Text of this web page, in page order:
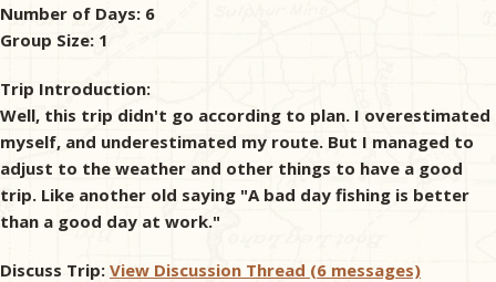
Number of Days: 6
Group Size: 1
Trip Introduction:
Well, this trip didn't go according to plan. I overestimated
myself, and underestimated my route. But I managed to
adjust to the weather and other things to have a good
trip. Like another old saying "A bad day fishing is better
than a good day at work."
Discuss Trip: View Discussion Thread (6 messages)